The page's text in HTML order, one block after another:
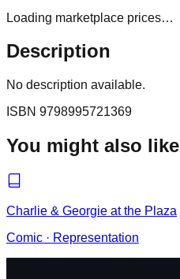
Loading marketplace prices…
Description
No description available.
ISBN 9798995721369
You might also like
Charlie & Georgie at the Plaza
Comic · Representation